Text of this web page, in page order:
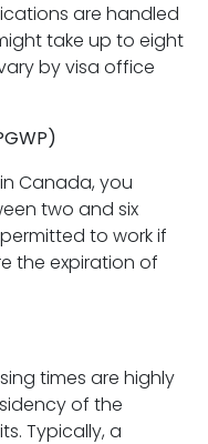
are handled
take up to eight
by visa office
Canada, you
two and six
to work if
the expiration of
times are highly
of the
Typically, a